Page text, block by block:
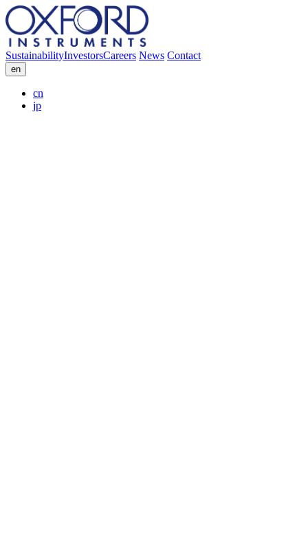
SustainabilityInvestorsCareers News Contact
en
cn
jp